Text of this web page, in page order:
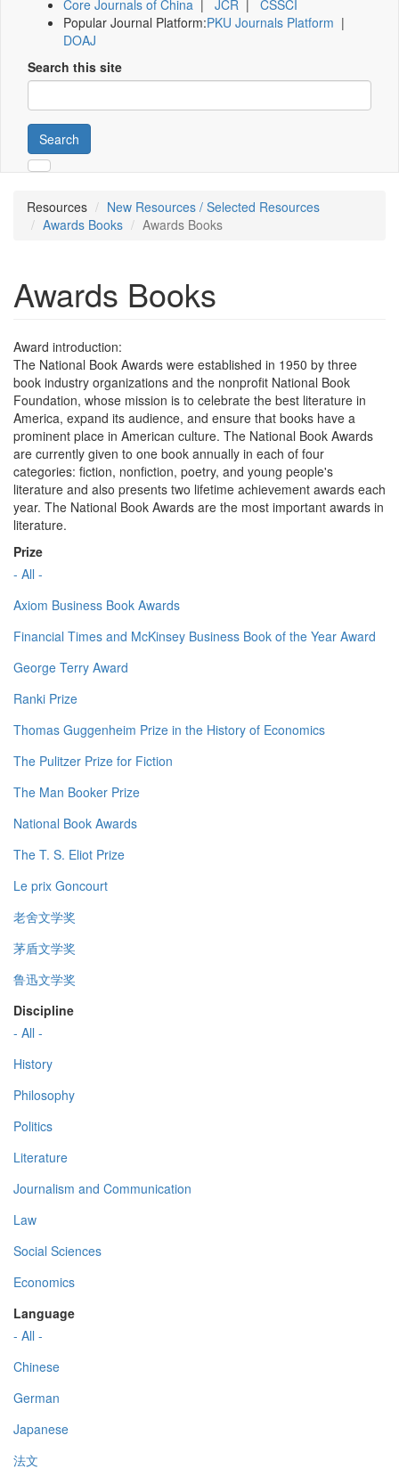
Core Journals of China | JCR | CSSCI
Popular Journal Platform:PKU Journals Platform |
DOAJ
Search this site
Search
Resources
New Resources / Selected Resources
Awards Books
Awards Books
Awards Books
Award introduction:
The National Book Awards were established in 1950 by three
book industry organizations and the nonprofit National Book
Foundation, whose mission is to celebrate the best literature in
America, expand its audience, and ensure that books have a
prominent place in American culture. The National Book Awards
are currently given to one book annually in each of four
categories: fiction, nonfiction, poetry, and young people's
literature and also presents two lifetime achievement awards each
year. The National Book Awards are the most important awards in
literature.
Prize
- All -
Axiom Business Book Awards
Financial Times and McKinsey Business Book of the Year Award
George Terry Award
Ranki Prize
Thomas Guggenheim Prize in the History of Economics
The Pulitzer Prize for Fiction
The Man Booker Prize
National Book Awards
The T. S. Eliot Prize
Le prix Goncourt
老舍文学奖
茅盾文学奖
鲁迅文学奖
Discipline
- All -
History
Philosophy
Politics
Literature
Journalism and Communication
Law
Social Sciences
Economics
Language
- All -
Chinese
German
Japanese
法文